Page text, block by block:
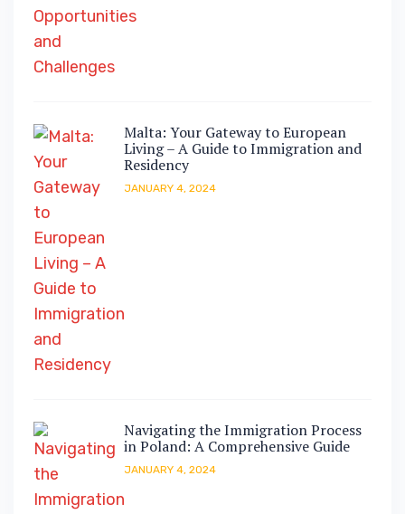
Malta: Your Gateway to European
Living – A Guide to Immigration and
Residency
JANUARY 4, 2024
Navigating the Immigration Process
in Poland: A Comprehensive Guide
JANUARY 4, 2024